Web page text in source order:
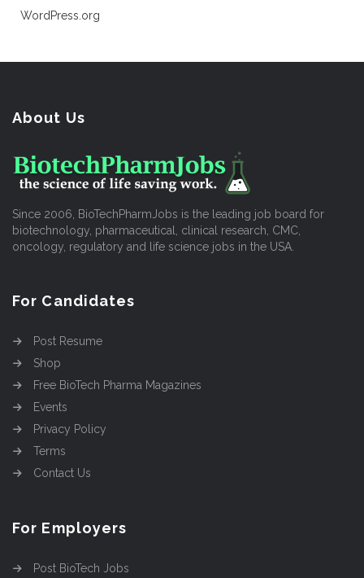
WordPress.org
About Us
Since 2006, BioTechPharmJobs is the leading job board for
biotechnology, pharmaceutical, clinical research, CMC,
oncology, regulatory and life science jobs in the USA.
For Candidates
Post Resume
Shop
Free BioTech Pharma Magazines
Events
Privacy Policy
Terms
Contact Us
For Employers
Post BioTech Jobs